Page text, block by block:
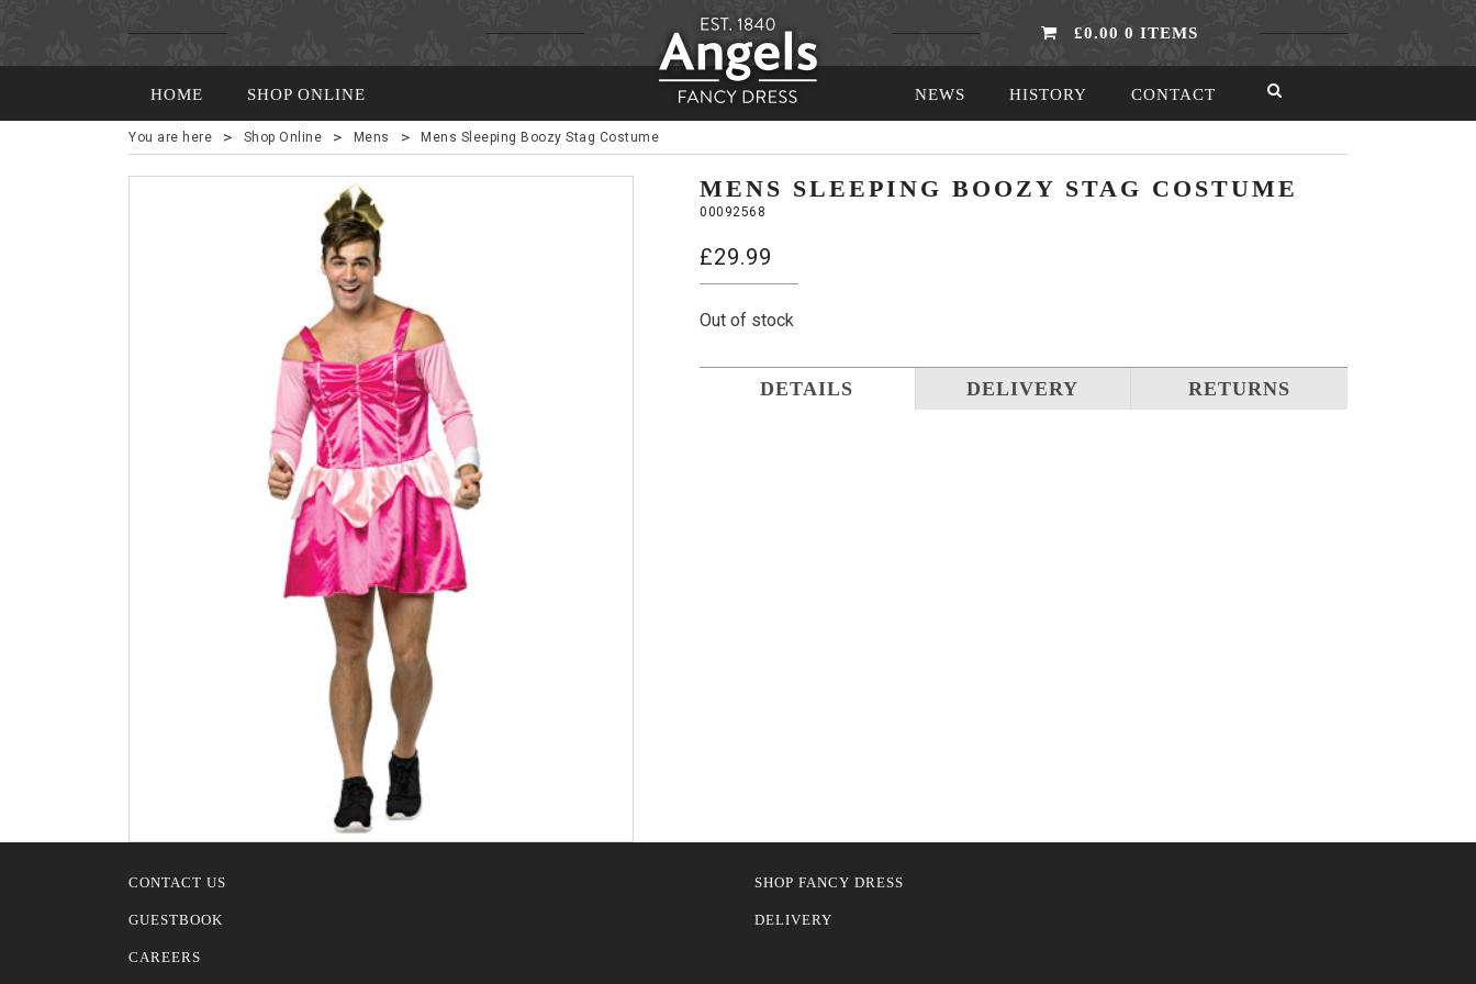
£0.00 0 ITEMS
HOME SHOP ONLINE NEWS HISTORY CONTACT
You are here > Shop Online > Mens > Mens Sleeping Boozy Stag Costume
MENS SLEEPING BOOZY STAG COSTUME
00092568
£29.99
Out of stock
DETAILS DELIVERY RETURNS
CONTACT US
GUESTBOOK
CAREERS
SHOP FANCY DRESS
DELIVERY